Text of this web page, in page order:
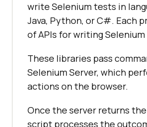
write Selenium tests in
Java, Python, or C#. Each
of APIs for writing
These libraries pass
Selenium Server, which
actions on the browser.
Once the server returns
script processes the